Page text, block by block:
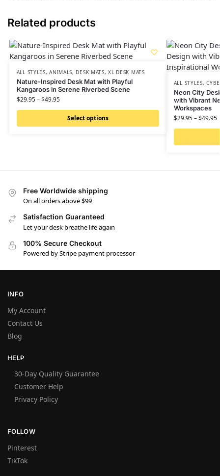
Related products
ALL STYLES,ANIMALS, DESK MATS,XL DESK MATS
Nature-Inspired Desk Mat with Playful
Kangaroos in Serene Riverbed Scene
$29.95–$49.95
Select options
ALL STYLES,
Neon City
with Vibrant
Workspaces
$29.95–$49.95
Free Worldwide shipping
On all orders above $99
Satisfaction Guaranteed
Let your desk breathe life again
100% Secure Checkout
Powered by Stripe payment processor
INFO
My Account
Contact Us
Blog
HELP
30-Day Quality Guarantee
Customer Help
Privacy Policy
FOLLOW
Pinterest
TikTok